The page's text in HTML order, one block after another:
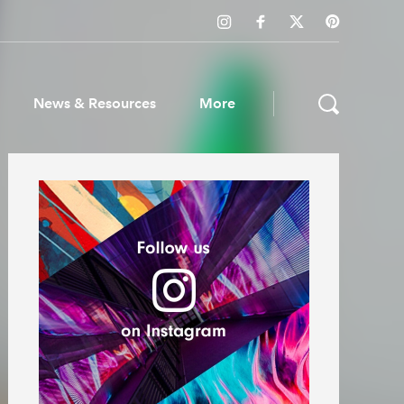
News & Resources More
& Resources